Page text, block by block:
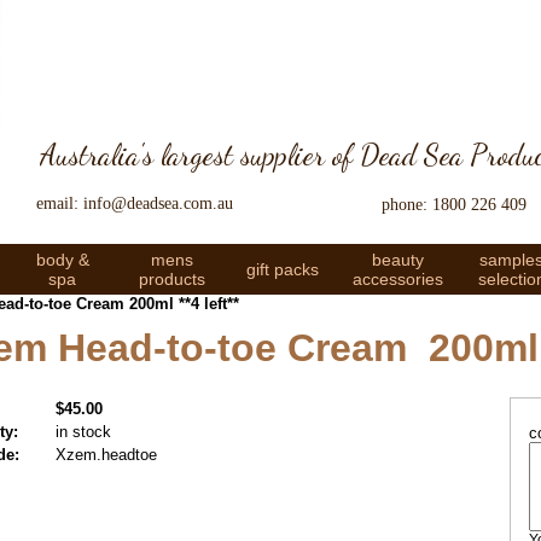
Australia's largest supplier of Dead Sea
phone: 1800 226 409
email: info@deadsea.com.au
body &
spa
mens
products
gift packs
beauty
accessories
to-toe Cream 200ml **4 left**
Head-to-toe Cream
$45.00
in stock
Xzem.headtoe